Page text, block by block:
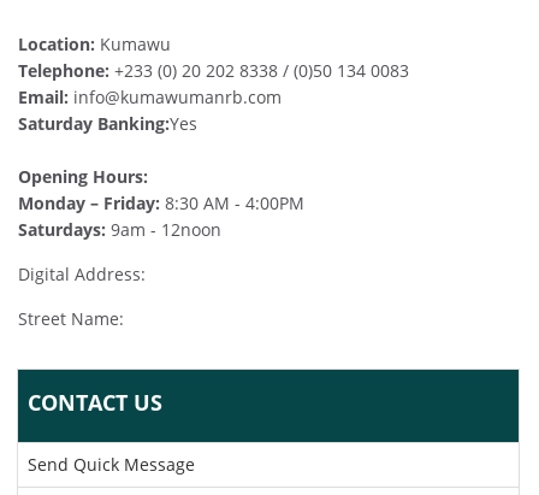
Location: Kumawu
Telephone: +233 (0) 20 202 8338 / (0)50 134 0083
Email: info@kumawumanrb.com
Saturday Banking:Yes
Opening Hours:
Monday – Friday: 8:30 AM - 4:00PM
Saturdays: 9am - 12noon
Digital Address:
Street Name:
CONTACT US
Send Quick Message